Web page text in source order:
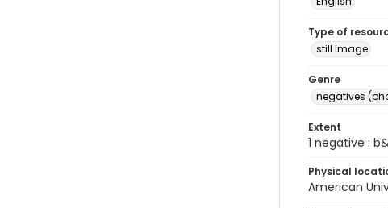
Type of
still image
Genre
negatives
Extent
1 negative :
Physical
American